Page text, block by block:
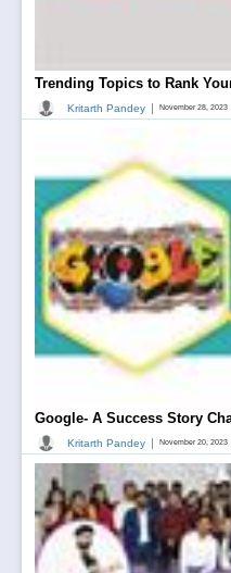
Trending Topics to Rank
Kritarth Pandey November 28, 2023
Google- A Success Story
Kritarth Pandey | November 20, 2023